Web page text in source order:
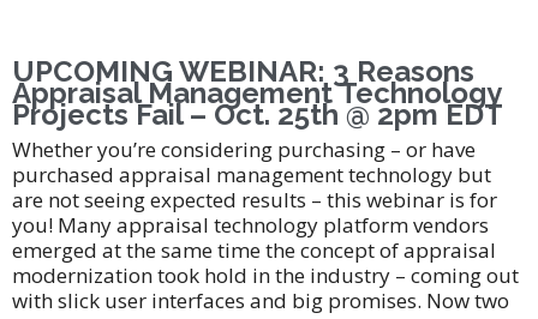
UPCOMING WEBINAR: 3 Reasons
Appraisal Management Technology
Projects Fail – Oct. 25th @ 2pm EDT
Whether you’re considering purchasing – or have
purchased appraisal management technology but
are not seeing expected results – this webinar is for
you! Many appraisal technology platform vendors
emerged at the same time the concept of appraisal
modernization took hold in the industry – coming out
with slick user interfaces and big promises. Now two